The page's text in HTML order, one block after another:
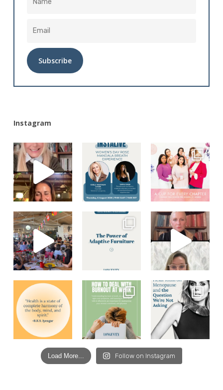
Instagram
Load More... Follow on Instagram